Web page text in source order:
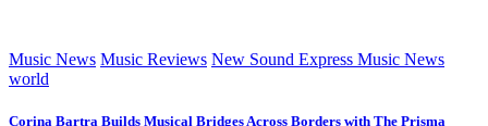
Music News Music Reviews New Sound Express Music News
world
Corina Bartra Builds Musical Bridges Across Borders with The Prisma